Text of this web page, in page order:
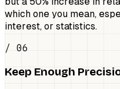
which one you mean,
interest, or statistics.
/ 06
Keep Enough